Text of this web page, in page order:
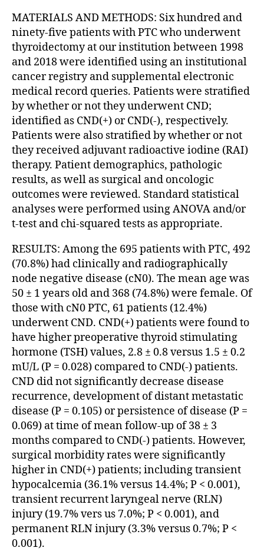
MATERIALS AND METHODS: Six hundred and
ninety-five patients with PTC who underwent
thyroidectomy at our institution between 1998
and 2018 were identified using an institutional
cancer registry and supplemental electronic
medical record queries. Patients were stratified
by whether or not they underwent CND;
identified as CND(+) or CND(-), respectively.
Patients were also stratified by whether or not
they received adjuvant radioactive iodine (RAI)
therapy. Patient demographics, pathologic
results, as well as surgical and oncologic
outcomes were reviewed. Standard statistical
analyses were performed using ANOVA and/or
t-test and chi-squared tests as appropriate.
RESULTS: Among the 695 patients with PTC, 492
(70.8%) had clinically and radiographically
node negative disease (cN0). The mean age was
50 ± 1 years old and 368 (74.8%) were female. Of
those with cN0 PTC, 61 patients (12.4%)
underwent CND. CND(+) patients were found to
have higher preoperative thyroid stimulating
hormone (TSH) values, 2.8 ± 0.8 versus 1.5 ± 0.2
mU/L (P = 0.028) compared to CND(-) patients.
CND did not significantly decrease disease
recurrence, development of distant metastatic
disease (P = 0.105) or persistence of disease (P =
0.069) at time of mean follow-up of 38 ± 3
months compared to CND(-) patients. However,
surgical morbidity rates were significantly
higher in CND(+) patients; including transient
hypocalcemia (36.1% versus 14.4%; P < 0.001),
transient recurrent laryngeal nerve (RLN)
injury (19.7% vers us 7.0%; P < 0.001), and
permanent RLN injury (3.3% versus 0.7%; P <
0.001).